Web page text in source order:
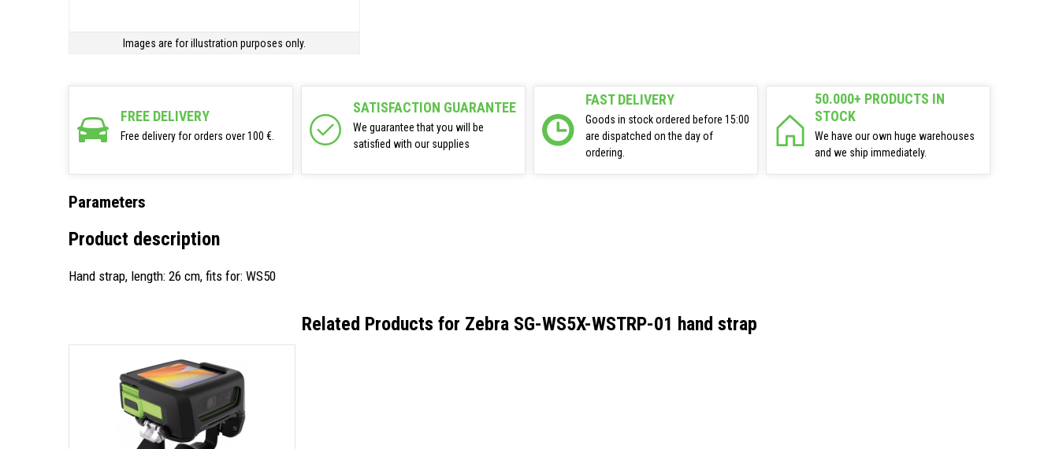
Images are for illustration purposes only.
FREE DELIVERY
Free delivery for orders over 100 €.
SATISFACTION GUARANTEE
We guarantee that you will be
satisfied with our supplies
FAST DELIVERY
Goods in stock ordered before 15:00
are dispatched on the day of
ordering.
50.000+ PRODUCTS IN
STOCK
We have our own huge warehouses
and we ship immediately.
Parameters
Product description
Hand strap, length: 26 cm, fits for: WS50
Related Products for Zebra SG-WS5X-WSTRP-01 hand strap